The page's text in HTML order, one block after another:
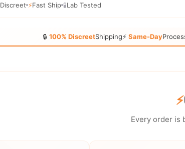
Discreet ⚡Fast Ship 🧪Lab Tested
🔒 100% DiscreetShipping⚡ Same-Day
⚡
Every order is